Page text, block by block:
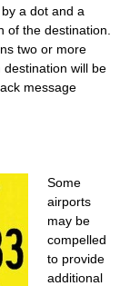
a dot and a
of the destination.
two or more
will be
message
Some
airports
may be
compelled
to provide
additional